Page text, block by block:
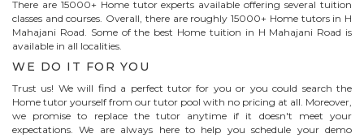
There are 15000+ Hometutor experts available offering several tuition
classes and courses. Overall, there are roughly 15000+ Hometutors in H
Mahajani Road . Some of the best Home tuition in H Mahajani Road is
available in all localities.
WE DO IT FOR YOU
Trust us! We will find a perfect tutor for you or you could search the
Home tutor yourself from our tutor pool with no pricing at all. Moreover,
we promise to replace the tutor anytime if it doesn't meet your
expectations. We are always here to help you schedule your demo